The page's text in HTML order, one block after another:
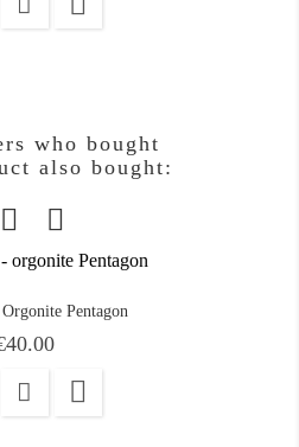
who bought
also bought:
Pentagon
